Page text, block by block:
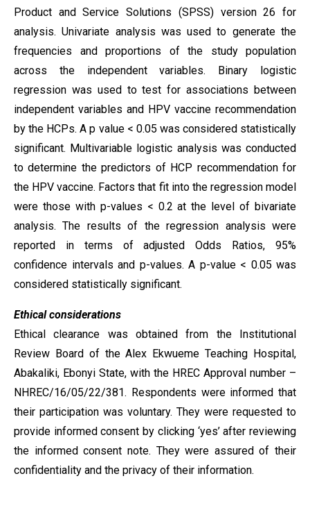
Product and Service Solutions (SPSS) version 26 for
analysis. Univariate analysis was used to generate the
frequencies and proportions of the study population
across the independent variables. Binary logistic
regression was used to test for associations between
independent variables and HPV vaccine recommendation
by the HCPs. A p value < 0.05 was considered statistically
significant. Multivariable logistic analysis was conducted
to determine the predictors of HCP recommendation for
the HPV vaccine. Factors that fit into the regression model
were those with p-values < 0.2 at the level of bivariate
analysis. The results of the regression analysis were
reported in terms of adjusted Odds Ratios, 95%
confidence intervals and p-values. A p-value < 0.05 was
considered statistically significant.
Ethical considerations
Ethical clearance was obtained from the Institutional
Review Board of the Alex Ekwueme Teaching Hospital,
Abakaliki, Ebonyi State, with the HREC Approval number –
NHREC/16/05/22/381. Respondents were informed that
their participation was voluntary. They were requested to
provide informed consent by clicking ‘yes’ after reviewing
the informed consent note. They were assured of their
confidentiality and the privacy of their information.